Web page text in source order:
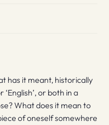
has it meant, historically
‘English’, or both in a
What does it mean to
of oneself somewhere